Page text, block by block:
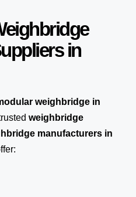
in
weighbridge in
weighbridge
manufacturers in